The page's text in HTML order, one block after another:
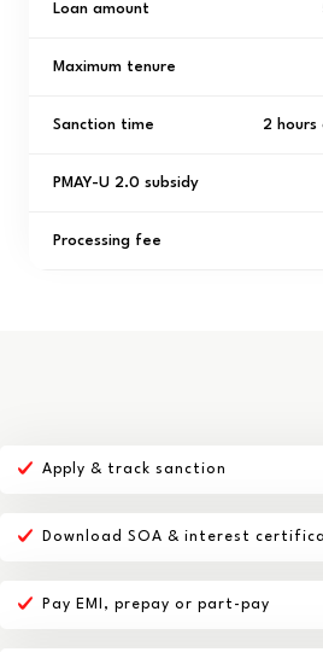
Loan amount
Maximum tenure
Sanction time 2
PMAY-U 2.0 subsidy
Processing fee
Apply & track sanction
Download SOA & interest
Pay EMI, prepay or part-pay